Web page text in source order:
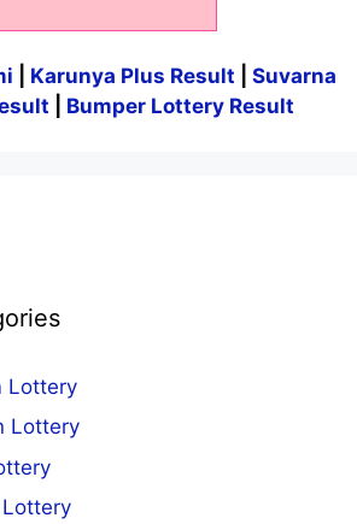
Karunya Plus Result
Suvarna
Bumper Lottery Result
Lottery
Lottery